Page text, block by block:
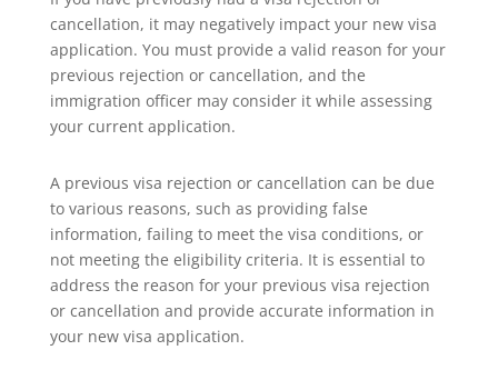
cancellation, it may negatively impact your new visa
application. You must provide a valid reason for your
previous rejection or cancellation, and the
immigration officer may consider it while assessing
your current application.
A previous visa rejection or cancellation can be due
to various reasons, such as providing false
information, failing to meet the visa conditions, or
not meeting the eligibility criteria. It is essential to
address the reason for your previous visa rejection
or cancellation and provide accurate information in
your new visa application.